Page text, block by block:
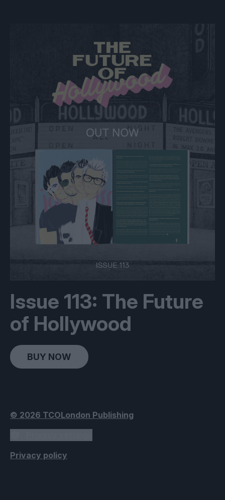
Issue 113: The Future
of Hollywood
BUY NOW
© 2026 TCOLondon Publishing
Privacy policy